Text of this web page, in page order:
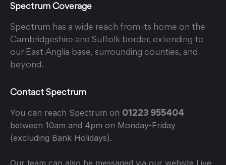
Spectrum Coverage
Spectrum has a wide reach from its home on the
Cambridgeshire and Suffolk border, extending to
our East Anglia base, surrounding counties, and
beyond.
Contact Spectrum
You can reach Spectrum on 01223 955404
between 10am and 4pm on Monday-Friday
(excluding Bank Holidays).